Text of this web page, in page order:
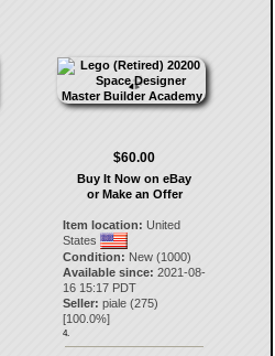
$60.00
Buy It Now on eBay
or Make an Offer
Item location: United
States
Condition: New (1000)
Available since: 2021-08-
16 15:17 PDT
Seller: piale (275)
[100.0%]
4.